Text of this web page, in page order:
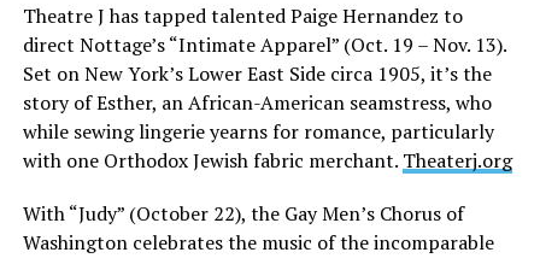
Theatre J has tapped talented Paige Hernandez to
direct Nottage’s “Intimate Apparel” (Oct. 19 – Nov. 13).
Set on New York’s Lower East Side circa 1905, it’s the
story of Esther, an African-American seamstress, who
while sewing lingerie yearns for romance, particularly
with one Orthodox Jewish fabric merchant. Theaterj.org
With “Judy” (October 22), the Gay Men’s Chorus of
Washington celebrates the music of the incomparable